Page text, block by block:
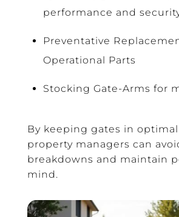
performance and
Preventative
Operational Parts
Stocking Gate-Arms for
By keeping gates in
property managers can
breakdowns and maintain
mind.